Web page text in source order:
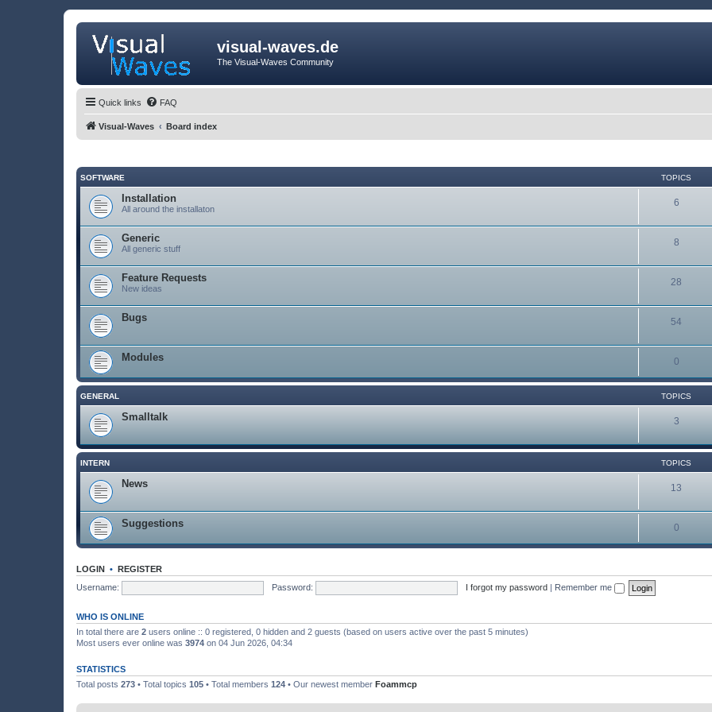
visual-waves.de
The Visual-Waves Community
Quick links FAQ
Visual-Waves Board index
SOFTWARE TOPICS
Installation
All around the installaton
6
Generic
All generic stuff
8
Feature Requests
New ideas
28
Bugs 54
Modules 0
GENERAL TOPICS
Smalltalk 3
INTERN TOPICS
News 13
Suggestions 0
LOGIN • REGISTER
Username:
Password: I forgot my password | Remember me
WHO IS ONLINE
In total there are 2 users online :: 0 registered, 0 hidden and 2 guests (based on users active over the past 5 minutes)
Most users ever online was 3974 on 04 Jun 2026, 04:34
STATISTICS
Total posts 273 • Total topics 105 • Total members 124 • Our newest member Foammcp